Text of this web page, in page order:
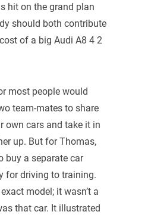
hit on the grand plan
should both contribute
of a big Audi A8 4 2
most people would
team-mates to share
own cars and take it in
up. But for Thomas,
buy a separate car
for driving to training.
model; it wasn’t a
that car. It illustrated